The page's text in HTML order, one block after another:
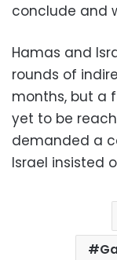
conclude and
Hamas and
rounds of
months, but a
yet to be
demanded a
Israel insisted